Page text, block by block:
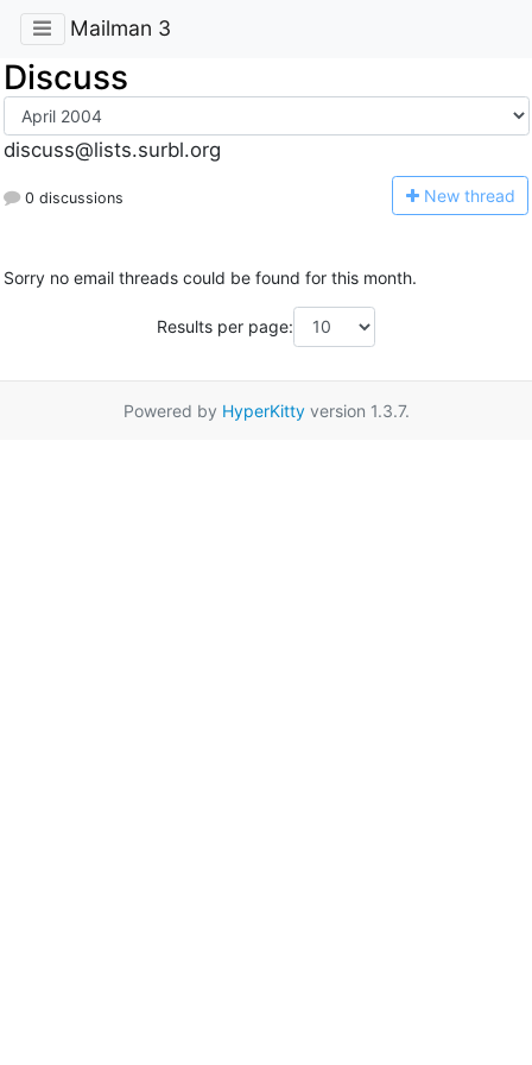
Mailman 3
Discuss
discuss@lists.surbl.org
0 discussions New thread
Sorry no email threads could be found for this month.
Results per page:
Powered by HyperKittyversion 1.3.7.